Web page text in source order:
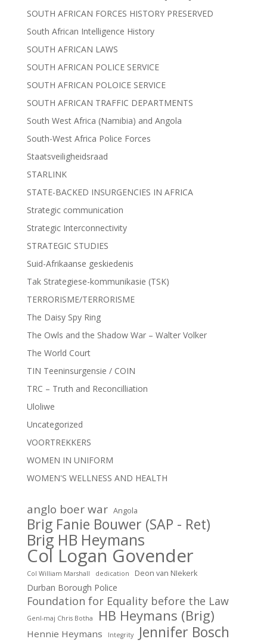
SOUTH AFRICAN FORCES HISTORY PRESERVED
South African Intelligence History
SOUTH AFRICAN LAWS
SOUTH AFRICAN POLICE SERVICE
SOUTH AFRICAN POLOICE SERVICE
SOUTH AFRICAN TRAFFIC DEPARTMENTS
South West Africa (Namibia) and Angola
South-West Africa Police Forces
Staatsveiligheidsraad
STARLINK
STATE-BACKED INSURGENCIES IN AFRICA
Strategic communication
Strategic Interconnectivity
STRATEGIC STUDIES
Suid-Afrikaanse geskiedenis
Tak Strategiese-kommunikasie (TSK)
TERRORISME/TERRORISME
The Daisy Spy Ring
The Owls and the Shadow War – Walter Volker
The World Court
TIN Teeninsurgensie / COIN
TRC – Truth and Reconcilliation
Uloliwe
Uncategorized
VOORTREKKERS
WOMEN IN UNIFORM
WOMEN'S WELLNESS AND HEALTH
anglo boer war Angola
Brig Fanie Bouwer (SAP - Ret)
Brig HB Heymans
Col Logan Govender
Col William Marshall dedication Deon van NIekerk
Durban Borough Police
Foundation for Equality before the Law
Genl-maj Chris Botha HB Heymans (Brig)
Hennie Heymans Integrity Jennifer Bosch